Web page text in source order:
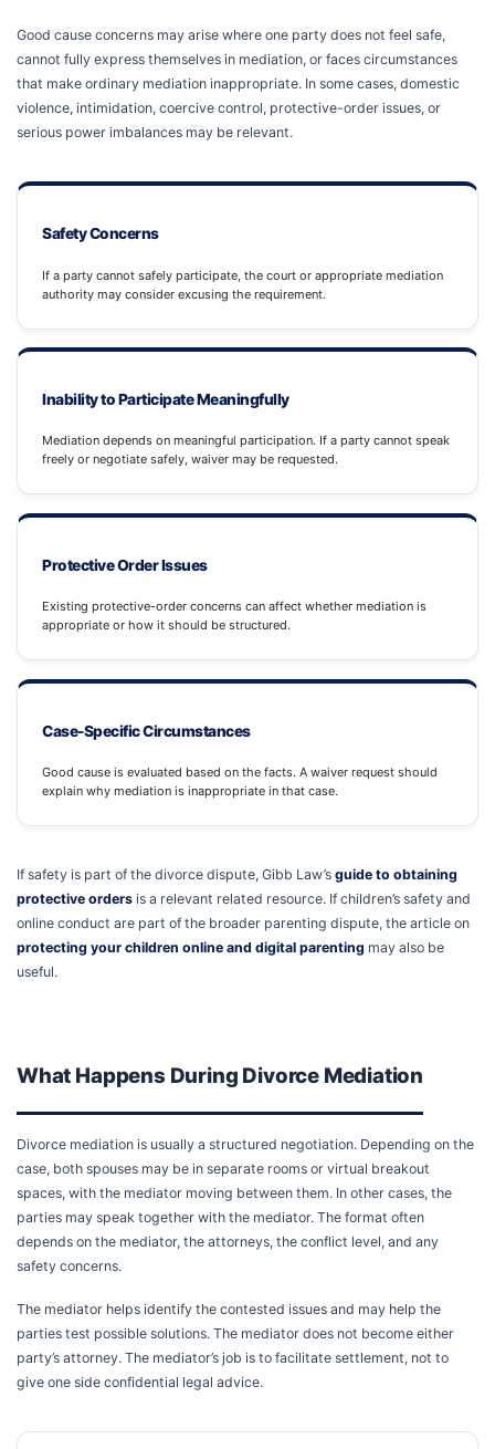
Good cause concerns may arise where one party does not feel safe,
cannot fully express themselves in mediation, or faces circumstances
that make ordinary mediation inappropriate. In some cases, domestic
violence, intimidation, coercive control, protective-order issues, or
serious power imbalances may be relevant.
Safety Concerns
If a party cannot safely participate, the court or appropriate mediation
authority may consider excusing the requirement.
Inability to Participate Meaningfully
Mediation depends on meaningful participation. If a party cannot speak
freely or negotiate safely, waiver may be requested.
Protective Order Issues
Existing protective-order concerns can affect whether mediation is
appropriate or how it should be structured.
Case-Specific Circumstances
Good cause is evaluated based on the facts. A waiver request should
explain why mediation is inappropriate in that case.
If safety is part of the divorce dispute, Gibb Law’s guide to obtaining
protective orders is a relevant related resource. If children’s safety and
online conduct are part of the broader parenting dispute, the article on
protecting your children online and digital parenting may also be
useful.
What Happens During Divorce Mediation
Divorce mediation is usually a structured negotiation. Depending on the
case, both spouses may be in separate rooms or virtual breakout
spaces, with the mediator moving between them. In other cases, the
parties may speak together with the mediator. The format often
depends on the mediator, the attorneys, the conflict level, and any
safety concerns.
The mediator helps identify the contested issues and may help the
parties test possible solutions. The mediator does not become either
party’s attorney. The mediator’s job is to facilitate settlement, not to
give one side confidential legal advice.